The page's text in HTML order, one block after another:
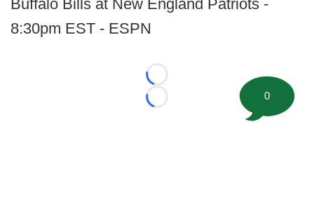
Buffalo Bills at New England Patriots -
8:30pm EST - ESPN
Loading...
Loading...
0